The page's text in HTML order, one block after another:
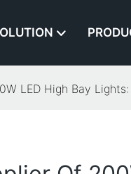
LED High Bay